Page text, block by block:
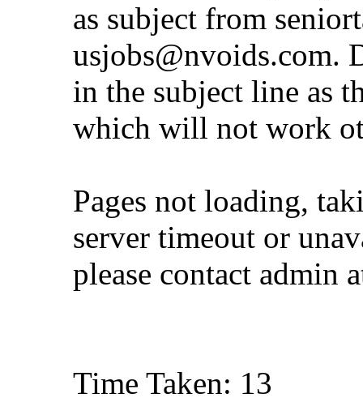
as subject from
usjobs@nvoids.com.
in the subject line as
which will not work
Pages not loading,
server timeout or
please contact admin
Time Taken: 13